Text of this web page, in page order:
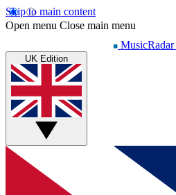
Skip to main content
Open menu Close main menu
MusicRadar
UK Edition